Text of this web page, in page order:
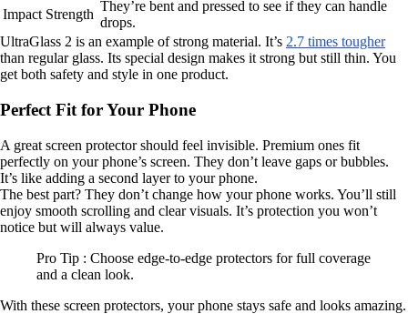
Impact Strength
They’re bent and pressed to see if they can handle
drops.
UltraGlass 2 is an example of strong material. It’s 2.7 times tougher
than regular glass. Its special design makes it strong but still thin. You
get both safety and style in one product.
Perfect Fit for Your Phone
A great screen protector should feel invisible. Premium ones fit
perfectly on your phone’s screen. They don’t leave gaps or bubbles.
It’s like adding a second layer to your phone.
The best part? They don’t change how your phone works. You’ll still
enjoy smooth scrolling and clear visuals. It’s protection you won’t
notice but will always value.
Pro Tip : Choose edge-to-edge protectors for full coverage
and a clean look.
With these screen protectors, your phone stays safe and looks amazing.